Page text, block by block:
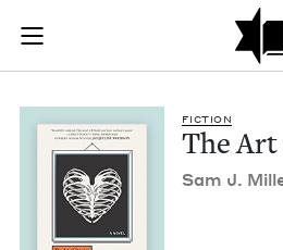
Skip to main content
Join (or gift!) our growing
JBC's curated book
FIC­TION
The
Sam J.